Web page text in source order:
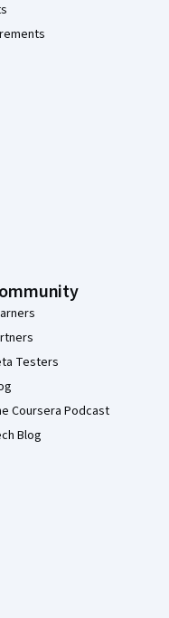
Testers
Coursera Podcast
Blog